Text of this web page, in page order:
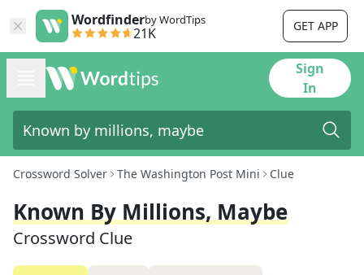
Wordfinderby WordTips
21K GET APP
Sign
In
Crossword Solver The Washington Post Mini Clue
Known By Millions, Maybe
Crossword Clue